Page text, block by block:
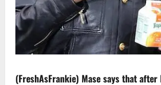
(FreshAsFrankie) Mase says that after